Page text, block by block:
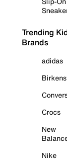
Trending
Brands
adidas
Crocs
New
Nike